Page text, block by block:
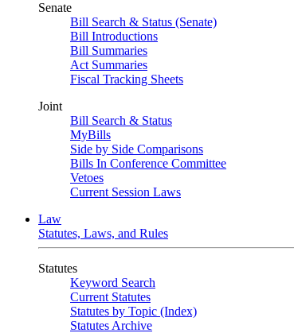
Senate
Bill Search & Status (Senate)
Bill Introductions
Bill Summaries
Act Summaries
Fiscal Tracking Sheets
Joint
Bill Search & Status
MyBills
Side by Side Comparisons
Bills In Conference Committee
Vetoes
Current Session Laws
Law
Statutes, Laws, and Rules
Statutes
Keyword Search
Current Statutes
Statutes by Topic (Index)
Statutes Archive